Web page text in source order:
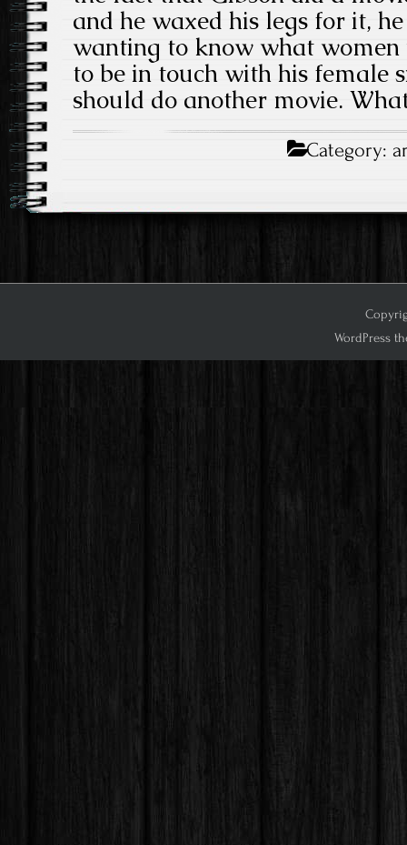
and he waxed his legs for it,
wanting to know what
to be in touch with his female
should do another movie.
Category:
WordPress